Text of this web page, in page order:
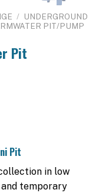
/ UNDERGROUND
PIT/PUMP
Pit
Pit
in low
temporary